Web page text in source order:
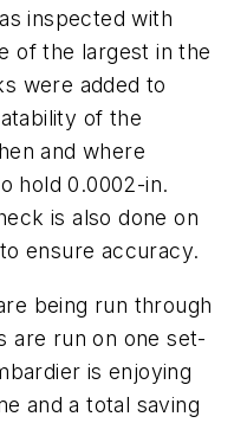
inspected with
of the largest in the
were added to
of the
and where
hold 0.0002-in.
is also done on
ensure accuracy.
being run through
are run on one set-
is enjoying
and a total saving